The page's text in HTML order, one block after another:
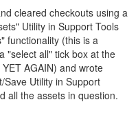
cleared checkouts using a
Utility in Support Tools
functionality (this is a
"select all" tick box at the
AGAIN) and wrote
Utility in Support
all the assets in question.